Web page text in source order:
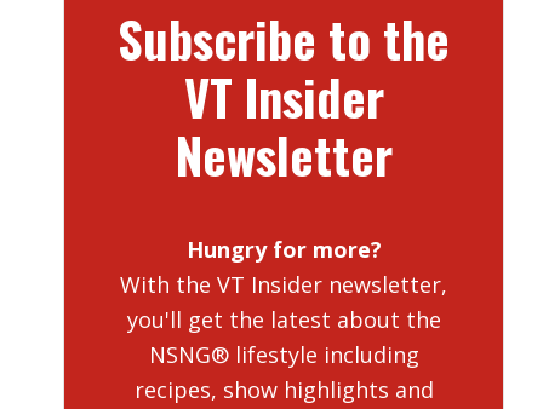
Subscribe to the
VT Insider
Newsletter
Hungry for more?
With the VT Insider newsletter,
you'll get the latest about the
NSNG® lifestyle including
recipes, show highlights and